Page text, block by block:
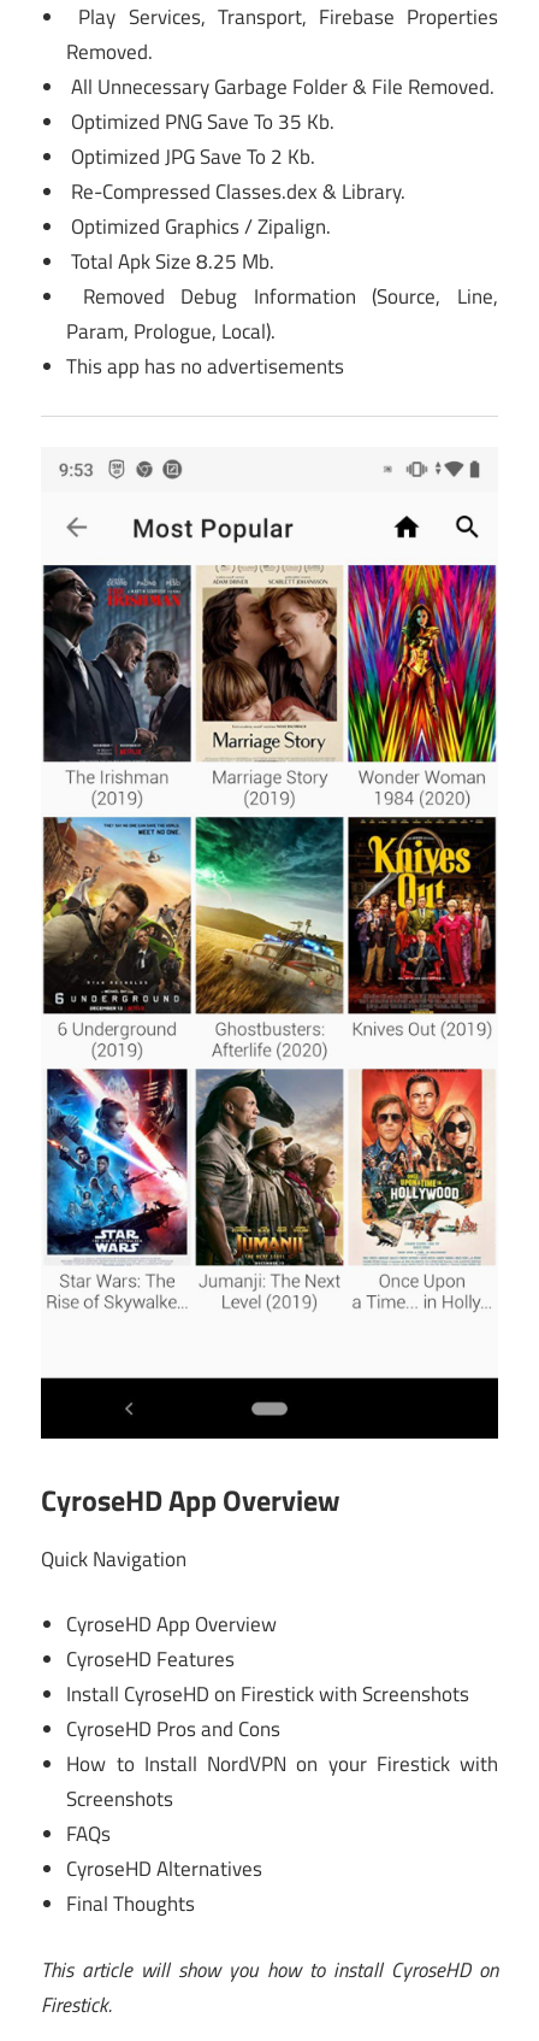
Play Services, Transport, Firebase Properties
Removed.
All Unnecessary Garbage Folder & File Removed.
Optimized PNG Save To 35 Kb.
Optimized JPG Save To 2 Kb.
Re-Compressed Classes.dex & Library.
Optimized Graphics / Zipalign.
Total Apk Size 8.25 Mb.
Removed Debug Information (Source, Line,
Param, Prologue, Local).
This app has no advertisements
CyroseHD App Overview
Quick Navigation
CyroseHD App Overview
CyroseHD Features
Install CyroseHD on Firestick with Screenshots
CyroseHD Pros and Cons
How to Install NordVPN on your Firestick with
Screenshots
FAQs
CyroseHD Alternatives
Final Thoughts
This article will show you how to install CyroseHD on
Firestick.